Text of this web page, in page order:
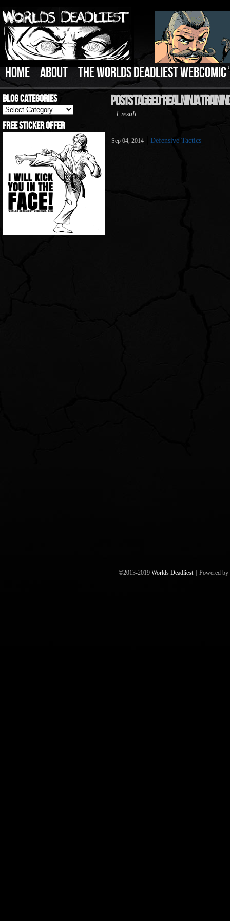
HOME ABOUT THE WORLDS DEADLIEST WEBCOMIC ↓
Blog Categories
Blog
Categories
Free Sticker Offer
Posts Tagged ‘Real Ninja
1 result.
Sep 04, 2014 Defensive Tactics
©2013-2019 Worlds Deadliest Powered by